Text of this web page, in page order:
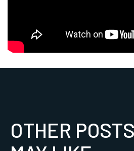
OTHER